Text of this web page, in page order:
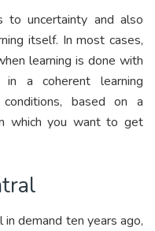
uncertainty and also
itself. In most cases,
learning is done with
a coherent learning
based on a
which you want to get
demand ten years ago,